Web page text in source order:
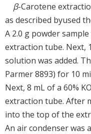
β-Carotene
as described byused
A 2.0 g powder
extraction tube. Next,
solution was added.
Parmer 8893) for 10
Next, 8 mL of a 60%
extraction tube. After
into the top of the
An air condenser